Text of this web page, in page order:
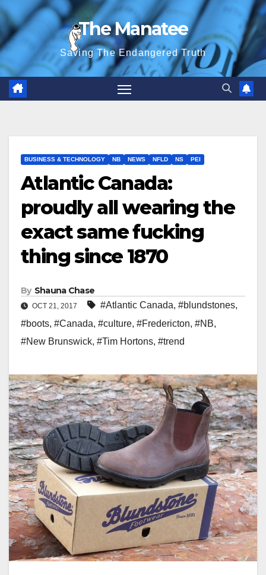
Skip
to
content
The Manatee
Saving The Endangered Truth
BUSINESS & TECHNOLOGY NB NEWS NFLD NS PEI
Atlantic Canada:
proudly all wearing the
exact same fucking
thing since 1870
By Shauna Chase
OCT 21, 2017 #Atlantic Canada, #blundstones,
#boots, #Canada, #culture, #Fredericton, #NB,
#New Brunswick, #Tim Hortons, #trend